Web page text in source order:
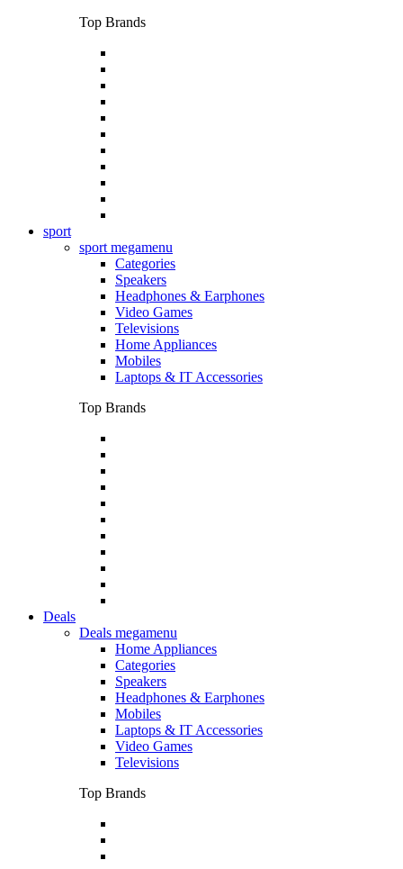
Top Brands
sport
sport megamenu
Categories
Speakers
Headphones & Earphones
Video Games
Televisions
Home Appliances
Mobiles
Laptops & IT Accessories
Top Brands
Deals
Deals megamenu
Home Appliances
Categories
Speakers
Headphones & Earphones
Mobiles
Laptops & IT Accessories
Video Games
Televisions
Top Brands